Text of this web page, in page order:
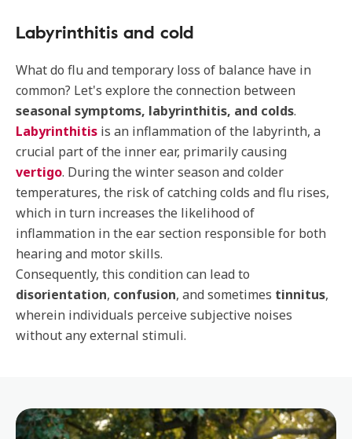
Labyrinthitis and cold
What do flu and temporary loss of balance have in
common? Let's explore the connection between
seasonal symptoms, labyrinthitis, and colds.
Labyrinthitis is an inflammation of the labyrinth, a
crucial part of the inner ear, primarily causing
vertigo. During the winter season and colder
temperatures, the risk of catching colds and flu rises,
which in turn increases the likelihood of
inflammation in the ear section responsible for both
hearing and motor skills.
Consequently, this condition can lead to
disorientation, confusion, and sometimes tinnitus,
wherein individuals perceive subjective noises
without any external stimuli.